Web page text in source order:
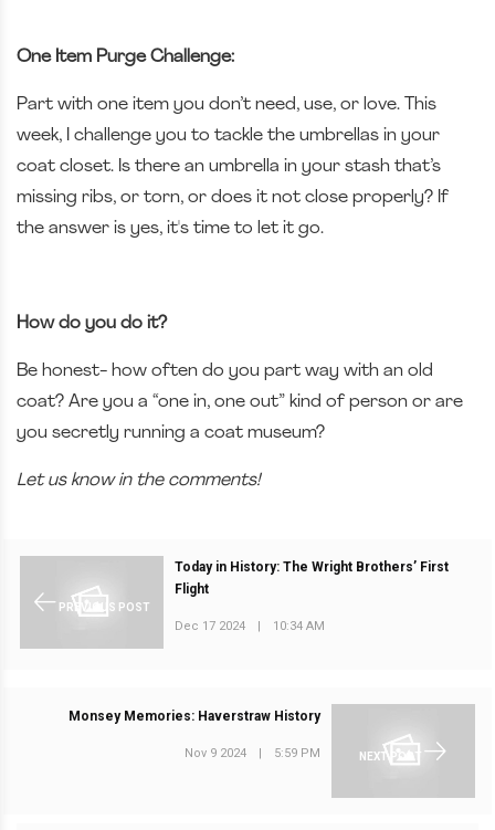
One Item Purge Challenge:
Part with one item you don’t need, use, or love. This
week, I challenge you to tackle the umbrellas in your
coat closet. Is there an umbrella in your stash that’s
missing ribs, or torn, or does it not close properly? If
the answer is yes, it's time to let it go.
How do you do it?
Be honest- how often do you part way with an old
coat? Are you a “one in, one out” kind of person or are
you secretly running a coat museum?
Let us know in the comments!
PREVIOUS POST
Today in History: The Wright Brothers’ First
Flight
Dec 17 2024 10:34 AM
NEXT POST
Monsey Memories: Haverstraw History
Nov 9 2024 | 5:59 PM